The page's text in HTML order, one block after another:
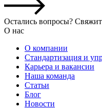
Остались вопросы?
О нас
О компании
Стандартизация и
Карьера и вакансии
Наша команда
Статьи
Блог
Новости